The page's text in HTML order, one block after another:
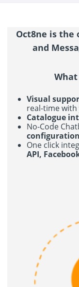
Oct8ne is the
and
Visual
real-time
Catalogue
No-Code
configuration
One click
API,